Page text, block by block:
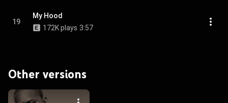
19
My Hood
172K plays 3:57
Other versions